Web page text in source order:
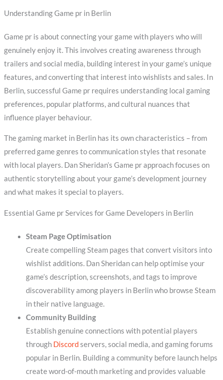
Understanding Game pr in Berlin
Game pr is about connecting your game with players who will
genuinely enjoy it. This involves creating awareness through
trailers and social media, building interest in your game’s unique
features, and converting that interest into wishlists and sales. In
Berlin, successful Game pr requires understanding local gaming
preferences, popular platforms, and cultural nuances that
influence player behaviour.
The gaming market in Berlin has its own characteristics – from
preferred game genres to communication styles that resonate
with local players. Dan Sheridan’s Game pr approach focuses on
authentic storytelling about your game’s development journey
and what makes it special to players.
Essential Game pr Services for Game Developers in Berlin
Steam Page Optimisation
Create compelling Steam pages that convert visitors into
wishlist additions. Dan Sheridan can help optimise your
game’s description, screenshots, and tags to improve
discoverability among players in Berlin who browse Steam
in their native language.
Community Building
Establish genuine connections with potential players
through Discordservers, social media, and gaming forums
popular in Berlin. Building a community before launch helps
create word-of-mouth marketing and provides valuable